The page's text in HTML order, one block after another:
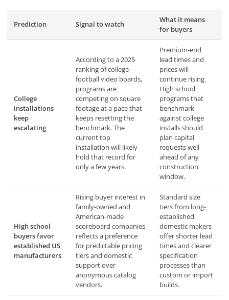
Prediction Signal to watch
What it means
for buyers
College
installations
keep
escalating
According to a 2025
ranking of college
football video boards,
programs are
competing on square
footage at a pace that
keeps resetting the
benchmark. The
current top
installation will likely
hold that record for
only a few years.
Premium-end
lead times and
prices will
continue rising.
High school
programs that
benchmark
against college
installs should
plan capital
requests well
ahead of any
construction
window.
High school
buyers favor
established US
manufacturers
Rising buyer interest in
family-owned and
American-made
scoreboard companies
reflects a preference
for predictable pricing
tiers and domestic
support over
anonymous catalog
vendors.
Standard size
tiers from long-
established
domestic makers
offer shorter lead
times and clearer
specification
processes than
custom or import
builds.